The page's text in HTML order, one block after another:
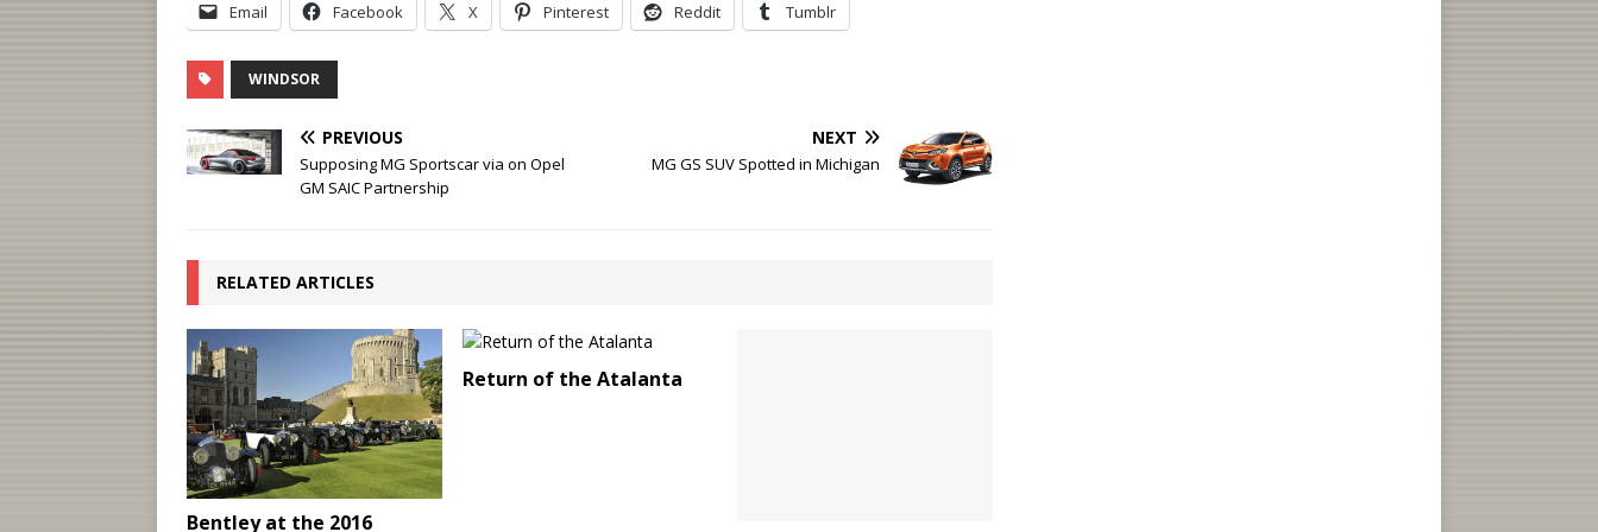
Email Facebook X Pinterest Reddit Tumblr
WINDSOR
PREVIOUS
Supposing MG Sportscar via on Opel
GM SAIC Partnership
NEXT
MG GS SUV Spotted in Michigan
RELATED ARTICLES
Bentley at the 2016
Return of the Atalanta